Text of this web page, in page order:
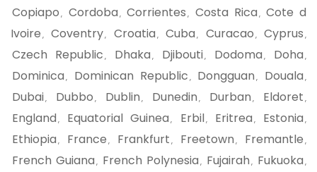
Copiapo , Cordoba , Corrientes , Costa Rica , Cote d
Ivoire , Coventry, Croatia , Cuba , Curacao , Cyprus ,
Czech Republic , Dhaka , Djibouti, Dodoma , Doha ,
Dominica , Dominican Republic , Dongguan , Douala ,
Dubai, Dubbo , Dublin , Dunedin , Durban , Eldoret ,
England , Equatorial Guinea , Erbil, Eritrea , Estonia ,
Ethiopia , France , Frankfurt , Freetown , Fremantle ,
French Guiana , French Polynesia , Fujairah , Fukuoka ,